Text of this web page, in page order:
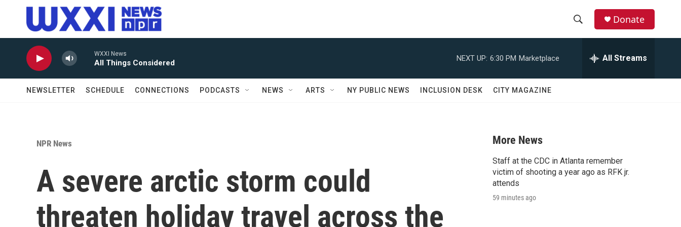
Skip to main content
r
Donate
WXXI News
All Things Considered
NEXT UP: 6:30 PM Marketplace All Streams
NEWSLETTER SCHEDULE CONNECTIONS PODCASTS NEWS ARTS NY PUBLIC NEWS INCLUSION DESK CITY MAGAZINE
NPR News
A severe arctic storm could
threaten holiday travel across the
More News
Staff at the CDC in Atlanta remember
victim of shooting a year ago as RFK jr.
attends
59 minutes ago